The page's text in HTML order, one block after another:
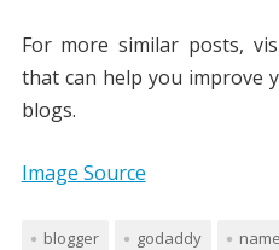
For more similar posts,
that can help you improve
blogs.
Image Source
blogger godaddy